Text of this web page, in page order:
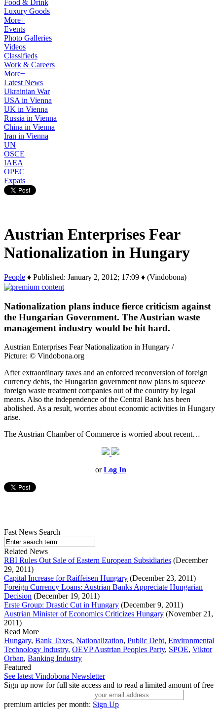
Food & Drink
Luxury Goods
More+
Events
Photo Galleries
Videos
Classifieds
Work & Careers
More+
Latest News
Ukrainian War
USA in Vienna
UK in Vienna
Russia in Vienna
China in Vienna
Iran in Vienna
UN
OSCE
IAEA
OPEC
Expats
Austrian Enterprises Fear
Nationalization in Hungary
People ♦ Published: January 2, 2012; 17:09 ♦ (Vindobona)
Nationalization plans induce fierce criticism against
the Hungarian Government. The Austrian waste
management industry would be hit hard.
Austrian Enterprises Fear Nationalization in Hungary /
Picture: © Vindobona.org
After extraordinary taxes and an enforced reconversion of foreign
currency debts, the Hungarian government now plans to squeeze
foreign waste treatment companies out of the country by legal
means. Also the independence of the Central Bank has been
abolished. As a result, worries about economic activities in Hungary
arise.
The Austrian Chamber of Commerce is worried about recent…
orLog In
Fast News Search
Related News
RBI Rules Out Sale of Eastern European Subsidiaries (December
29, 2011)
Capital Increase for Raiffeisen Hungary (December 23, 2011)
Foreign Currency Loans: Austrian Banks Appreciate Hungarian
Decision (December 19, 2011)
Erste Group: Drastic Cut in Hungary (December 9, 2011)
Austrian Minister of Economics Criticizes Hungary (November 21,
2011)
Read More
Hungary, Bank Taxes, Nationalization, Public Debt, Environmental
Technology Industry, OEVP Austrian Peoples Party, SPOE, Viktor
Orban, Banking Industry
Featured
See latest Vindobona Newsletter
Sign up now for full site access and to read a limited amount of free
premium articles per month: Sign Up